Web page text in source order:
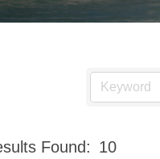
Found: 10